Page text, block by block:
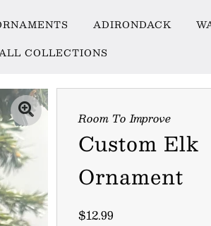
ADIRONDACK
COLLECTIONS
Room To Improve
Custom Elk
Ornament
$12.99